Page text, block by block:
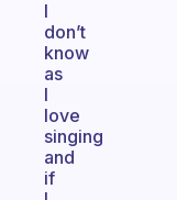
I
don’t
know
as
I
love
singing
and
if